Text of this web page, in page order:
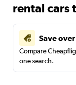
rental cars
Save over
Compare
one search.